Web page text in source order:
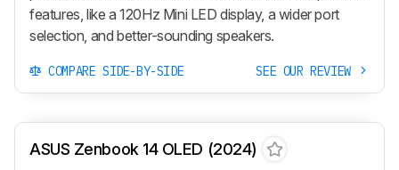
features, like a 120Hz Mini LED display, a wider port
selection, and better-sounding speakers.
COMPARE SIDE-BY-SIDE SEE OUR REVIEW
ASUS Zenbook 14 OLED (2024)